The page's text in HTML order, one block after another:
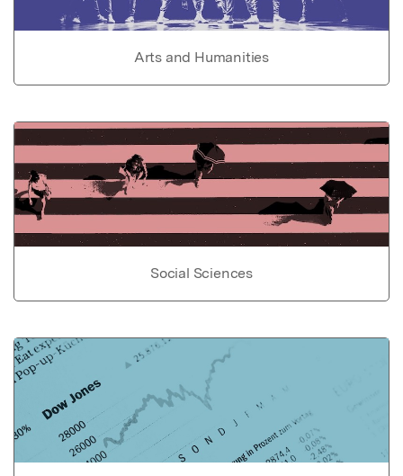
Arts and Humanities
Social Sciences